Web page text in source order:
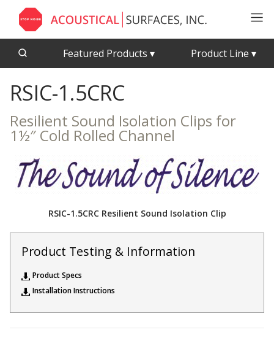
Featured Products▾ Product Line ▾
CFAB™ Cellulose Absorptive Acoustical Panels
Echo Eliminator™
Exterior Quilted Curtains
FABRISORB™
RSIC-1 Clips
Sound Silencer™
Soundproof Windows
Acousti-Board Ultra
Acoustical Ceiling
Tiles
Acoustic
Enclosures
RSIC-1.5CRC
Resilient Sound Isolation Clips for
1½″ Cold Rolled Channel
RSIC-1.5CRC Resilient Sound Isolation Clip
Product Testing & Information
Product Specs
Installation Instructions